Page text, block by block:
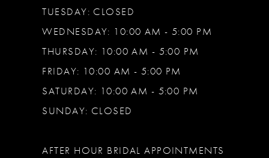
TUESDAY: CLOSED
WEDNESDAY: 10:00 AM - 5:00 PM
THURSDAY: 10:00 AM - 5:00 PM
FRIDAY: 10:00 AM - 5:00 PM
SATURDAY: 10:00 AM - 5:00 PM
SUNDAY: CLOSED
AFTER HOUR BRIDAL APPOINTMENTS